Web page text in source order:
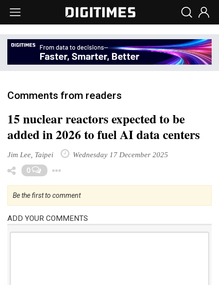
Comments from readers
15 nuclear reactors expected to be
added in 2026 to fuel AI data centers
Jim Lee, Taipei Wednesday 17 December 2025
0
Be the first to comment
ADD YOUR COMMENTS